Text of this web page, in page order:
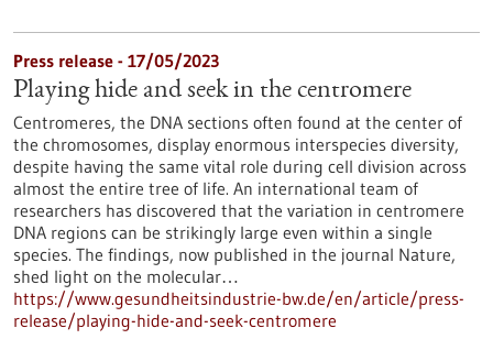
Press release - 17/05/2023
Playing hide and seek in the centromere
Centromeres, the DNA sections often found at the center of
the chromosomes, display enormous interspecies diversity,
despite having the same vital role during cell division across
almost the entire tree of life. An international team of
researchers has discovered that the variation in centromere
DNA regions can be strikingly large even within a single
species. The findings, now published in the journal Nature,
shed light on the molecular…
https://www.gesundheitsindustrie-bw.de/en/article/press-
release/playing-hide-and-seek-centromere